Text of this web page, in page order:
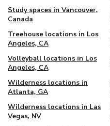
Study spaces in Vancouver,
Canada
Treehouse locations in Los
Angeles, CA
Volleyball locations in Los
Angeles, CA
Wilderness locations in
Atlanta, GA
Wilderness locations in Las
Vegas, NV